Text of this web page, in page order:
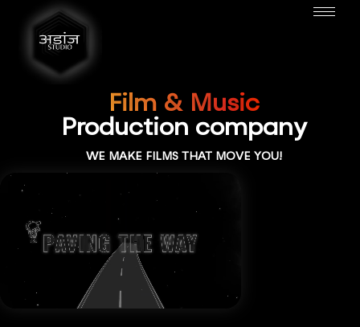
Film & Music
Production company
WE MAKE FILMS THAT MOVE YOU!